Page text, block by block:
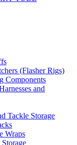
(Flasher Rigs)
Components
and
Tackle Storage
Wraps